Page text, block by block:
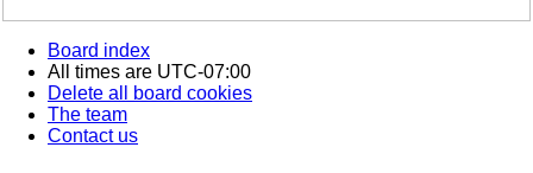
Board index
All times are UTC-07:00
Delete all board cookies
The team
Contact us